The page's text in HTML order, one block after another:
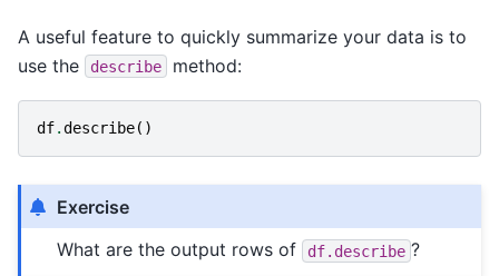
A useful feature to quickly summarize your data is to
use the
describe method:
df.describe()
Exercise
What are the output rows of
df.describe ?